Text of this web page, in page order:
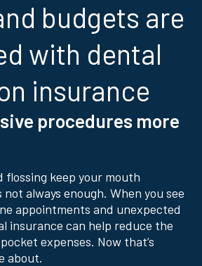
budgets are
with dental
insurance
procedures more
flossing keep your mouth
always enough. When you see
appointments and unexpected
insurance can help reduce the
expenses. Now that’s
about.